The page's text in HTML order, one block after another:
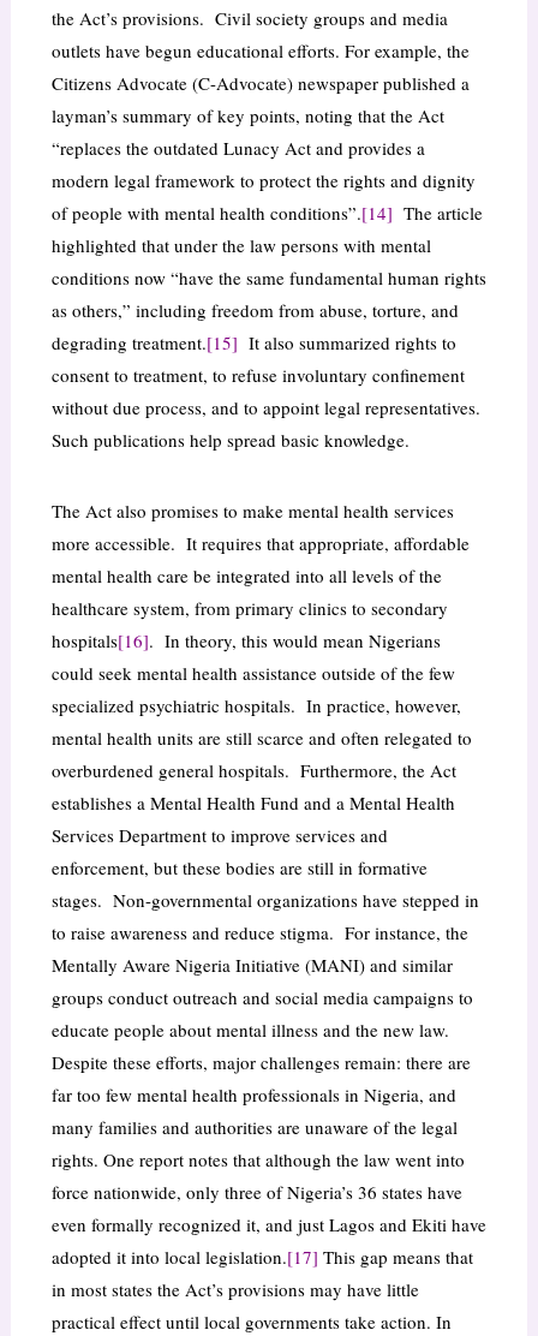
the Act’s provisions. Civil society groups and media
outlets have begun educational efforts. For example, the
Citizens Advocate (C-Advocate) newspaper published a
layman’s summary of key points, noting that the Act
“replaces the outdated Lunacy Act and provides a
modern legal framework to protect the rights and dignity
of people with mental health conditions”.[14] The article
highlighted that under the law persons with mental
conditions now “have the same fundamental human rights
as others,” including freedom from abuse, torture, and
degrading treatment.[15] It also summarized rights to
consent to treatment, to refuse involuntary confinement
without due process, and to appoint legal representatives.
Such publications help spread basic knowledge.
The Act also promises to make mental health services
more accessible. It requires that appropriate, affordable
mental health care be integrated into all levels of the
healthcare system, from primary clinics to secondary
hospitals[16]. In theory, this would mean Nigerians
could seek mental health assistance outside of the few
specialized psychiatric hospitals. In practice, however,
mental health units are still scarce and often relegated to
overburdened general hospitals. Furthermore, the Act
establishes a Mental Health Fund and a Mental Health
Services Department to improve services and
enforcement, but these bodies are still in formative
stages. Non-governmental organizations have stepped in
to raise awareness and reduce stigma. For instance, the
Mentally Aware Nigeria Initiative (MANI) and similar
groups conduct outreach and social media campaigns to
educate people about mental illness and the new law.
Despite these efforts, major challenges remain: there are
far too few mental health professionals in Nigeria, and
many families and authorities are unaware of the legal
rights. One report notes that although the law went into
force nationwide, only three of Nigeria’s 36 states have
even formally recognized it, and just Lagos and Ekiti have
adopted it into local legislation.[17] This gap means that
in most states the Act’s provisions may have little
practical effect until local governments take action. In